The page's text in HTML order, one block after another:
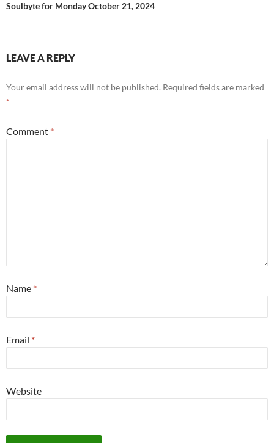
Soulbyte for Monday October 21, 2024
LEAVE A REPLY
Your email address will not be published. Required fields are marked
*
Comment *
Name *
Email *
Website